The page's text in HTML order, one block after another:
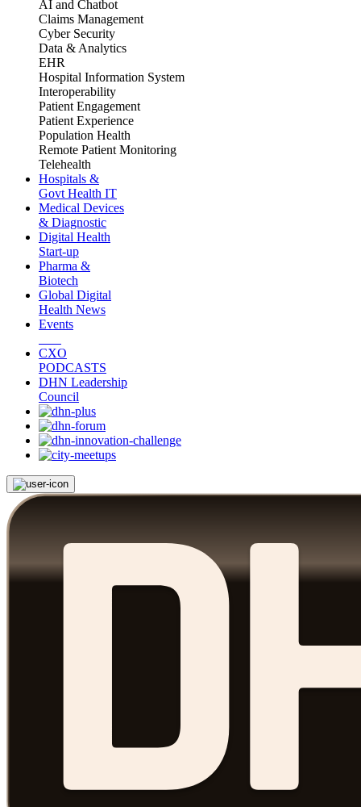
AI and Chatbot
Claims Management
Cyber Security
Data & Analytics
EHR
Hospital Information System
Interoperability
Patient Engagement
Patient Experience
Population Health
Remote Patient Monitoring
Telehealth
Hospitals &
Govt Health IT
Medical Devices
& Diagnostic
Digital Health
Start-up
Pharma &
Biotech
Global Digital
Health News
Events
CXO
PODCASTS
DHN Leadership
Council